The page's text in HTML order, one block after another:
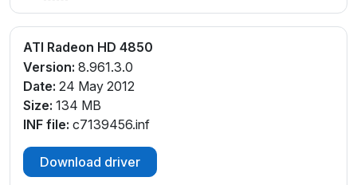
ATI Radeon HD 4850
Version: 8.961.3.0
Date: 24 May 2012
Size: 134 MB
INF file: c7139456.inf
Download driver